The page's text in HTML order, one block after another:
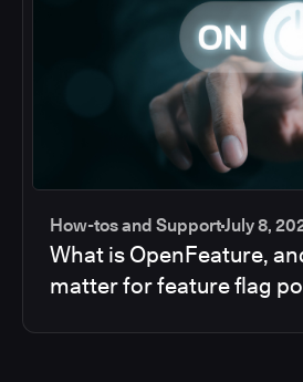
How-tos and SupportJuly 8,
What is OpenFeature,
matter for feature flag